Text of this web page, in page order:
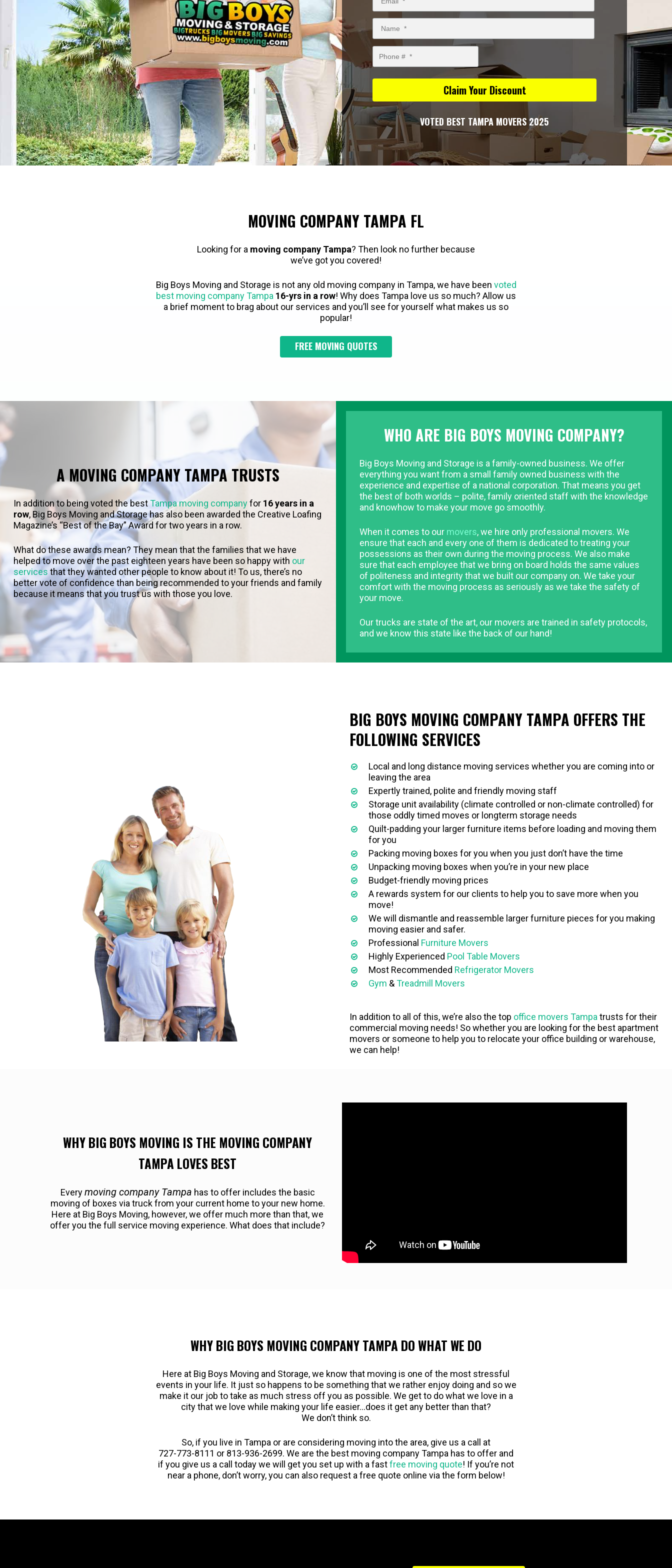
VOTED BEST TAMPA MOVERS 2025
MOVING COMPANY TAMPA FL
Looking for a moving company Tampa? Then look no further because
we’ve got you covered!
Big Boys Moving and Storage is not any old moving company in Tampa, we have been voted
best moving company Tampa 16-yrs in a row! Why does Tampa love us so much? Allow us
a brief moment to brag about our services and you’ll see for yourself what makes us so
popular!
FREE MOVING QUOTES
A MOVING COMPANY TAMPA TRUSTS
In addition to being voted the bestTampa moving companyfor 16 years in a
row, Big Boys Moving and Storage has also been awarded the Creative Loafing
Magazine’s “Best of the Bay” Award for two years in a row.
What do these awards mean? They mean that the families that we have
helped to move over the past eighteen years have been so happy with our
services that they wanted other people to know about it! To us, there’s no
better vote of confidence than being recommended to your friends and family
because it means that you trust us with those you love.
WHO ARE BIG BOYS MOVING COMPANY?
Big Boys Moving and Storage is a family-owned business. We offer
everything you want from a small family owned business with the
experience and expertise of a national corporation. That means you get
the best of both worlds – polite, family oriented staff with the knowledge
and knowhow to make your move go smoothly.
When it comes to our movers, we hire only professional movers. We
ensure that each and every one of them is dedicated to treating your
possessions as their own during the moving process. We also make
sure that each employee that we bring on board holds the same values
of politeness and integrity that we built our company on. We take your
comfort with the moving process as seriously as we take the safety of
your move.
Our trucks are state of the art, our movers are trained in safety protocols,
and we know this state like the back of our hand!
BIG BOYS MOVING COMPANY TAMPA OFFERS THE
FOLLOWING SERVICES
Local and long distance moving services whether you are coming into or
leaving the area
Expertly trained, polite and friendly moving staff
Storage unit availability (climate controlled or non-climate controlled) for
those oddly timed moves or longterm storage needs
Quilt-padding your larger furniture items before loading and moving them
for you
Packing moving boxes for you when you just don’t have the time
Unpacking moving boxes when you’re in your new place
Budget-friendly moving prices
A rewards system for our clients to help you to save more when you
move!
We will dismantle and reassemble larger furniture pieces for you making
moving easier and safer.
Professional Furniture Movers
Highly Experienced Pool Table Movers
Most Recommended Refrigerator Movers
Gym &Treadmill Movers
In addition to all of this, we’re also the top office movers Tampa trusts for their
commercial moving needs! So whether you are looking for the best apartment
movers or someone to help you to relocate your office building or warehouse,
we can help!
WHY BIG BOYS MOVING IS THE MOVING COMPANY
TAMPA LOVES BEST
Everymoving company Tampa has to offer includes the basic
moving of boxes via truck from your current home to your new home.
Here at Big Boys Moving, however, we offer much more than that, we
offer you the full service moving experience. What does that include?
WHY BIG BOYS MOVING COMPANY TAMPA DO WHAT WE DO
Here at Big Boys Moving and Storage, we know that moving is one of the most stressful
events in your life. It just so happens to be something that we rather enjoy doing and so we
make it our job to take as much stress off you as possible. We get to do what we love in a
city that we love while making your life easier…does it get any better than that?
We don’t think so.
So, if you live in Tampa or are considering moving into the area, give us a call at
727-773-8111 or 813-936-2699. We are the best moving company Tampa has to offer and
if you give us a call today we will get you set up with a fastfree moving quote! If you’re not
near a phone, don’t worry, you can also request a free quote online via the form below!